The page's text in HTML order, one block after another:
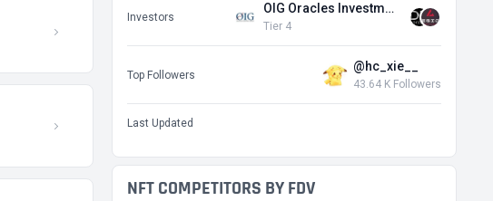
Investors
OIG Oracles Investment Group
Tier 4
Top Followers
@hc_xie__
43.64 K Followers
Last Updated
NFT COMPETITORS BY FDV